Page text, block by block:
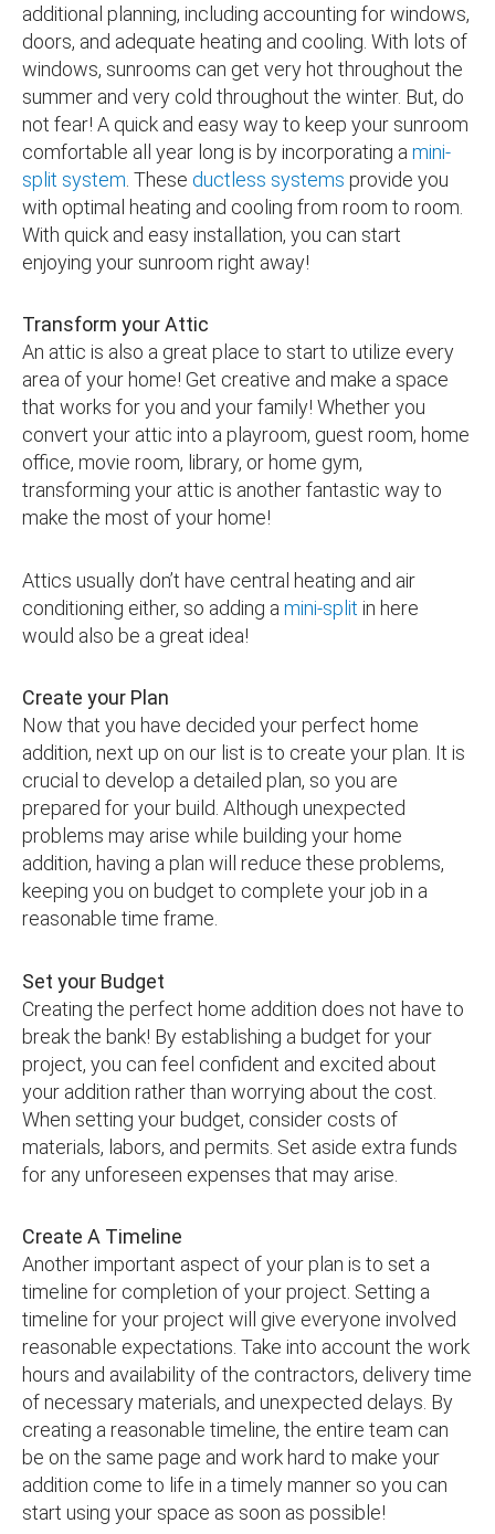
additional planning, including accounting for windows,
doors, and adequate heating and cooling. With lots of
windows, sunrooms can get very hot throughout the
summer and very cold throughout the winter. But, do
not fear! A quick and easy way to keep your sunroom
comfortable all year long is by incorporating a mini-
split system . These ductless systems provide you
with optimal heating and cooling from room to room.
With quick and easy installation, you can start
enjoying your sunroom right away!
Transform your Attic
An attic is also a great place to start to utilize every
area of your home! Get creative and make a space
that works for you and your family! Whether you
convert your attic into a playroom, guest room, home
office, movie room, library, or home gym,
transforming your attic is another fantastic way to
make the most of your home!
Attics usually don’t have central heating and air
conditioning either, so adding a mini-split in here
would also be a great idea!
Create your Plan
Now that you have decided your perfect home
addition, next up on our list is to create your plan. It is
crucial to develop a detailed plan, so you are
prepared for your build. Although unexpected
problems may arise while building your home
addition, having a plan will reduce these problems,
keeping you on budget to complete your job in a
reasonable time frame.
Set your Budget
Creating the perfect home addition does not have to
break the bank! By establishing a budget for your
project, you can feel confident and excited about
your addition rather than worrying about the cost.
When setting your budget, consider costs of
materials, labors, and permits. Set aside extra funds
for any unforeseen expenses that may arise.
Create A Timeline
Another important aspect of your plan is to set a
timeline for completion of your project. Setting a
timeline for your project will give everyone involved
reasonable expectations. Take into account the work
hours and availability of the contractors, delivery time
of necessary materials, and unexpected delays. By
creating a reasonable timeline, the entire team can
be on the same page and work hard to make your
addition come to life in a timely manner so you can
start using your space as soon as possible!